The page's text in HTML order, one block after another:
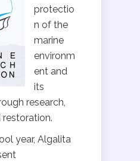
protectio
n of the
marine
environm
ent and
its
research,
year, Algalita